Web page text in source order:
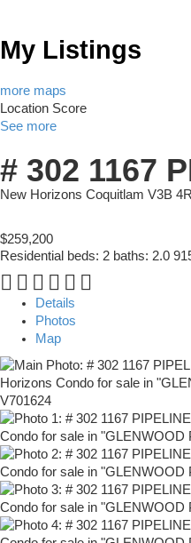
My Listings
more maps
Location Score
See more
# 302 1167
New Horizons Coquitlam V3B
$259,200
Residential beds: 2 baths: 2.0
Details
Photos
Map